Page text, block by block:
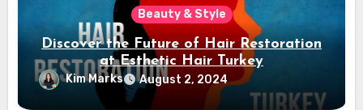
Beauty & Style
Discover the Future of Hair Restoration
at Esthetic Hair Turkey
Kim Marks August 2, 2024